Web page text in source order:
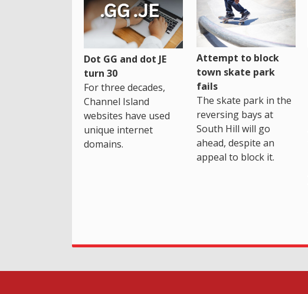
Dot GG and dot JE
turn 30
For three decades,
Channel Island
websites have used
unique internet
domains.
Attempt to block
town skate park
fails
The skate park in the
reversing bays at
South Hill will go
ahead, despite an
appeal to block it.